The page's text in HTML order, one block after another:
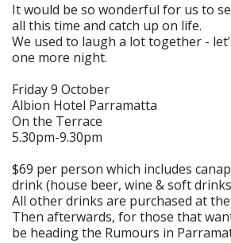
It would be so wonderful for us to
all this time and catch up on life.
We used to laugh a lot together -
one more night.
Friday 9 October
Albion Hotel Parramatta
On the Terrace
5.30pm-9.30pm
$69 per person which includes
drink (house beer, wine & soft
All other drinks are purchased at
Then afterwards, for those that
be heading the Rumours in